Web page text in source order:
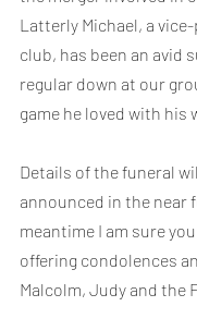
Latterly Michael, a
club, has been an avid
regular down at our
game he loved with his
Details of the funeral
announced in the near
meantime I am sure
offering condolences
Malcolm, Judy and the